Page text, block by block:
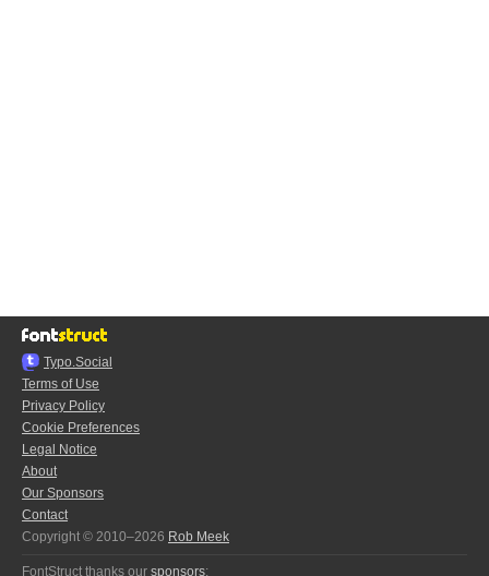
Typo.Social
Terms of Use
Privacy Policy
Cookie Preferences
Legal Notice
About
Our Sponsors
Contact
Copyright © 2010–2026 Rob Meek
FontStruct thanks our sponsors: